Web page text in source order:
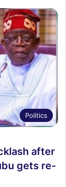
Politics
after
gets re-